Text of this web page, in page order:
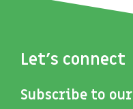
Let's connect
Subscribe to our